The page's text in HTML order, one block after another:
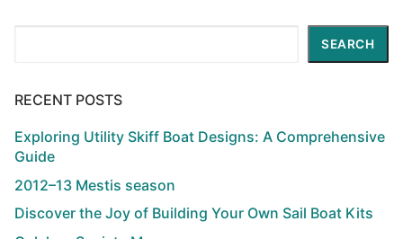
SEARCH
RECENT POSTS
Exploring Utility Skiff Boat Designs: A Comprehensive
Guide
2012–13 Mestis season
Discover the Joy of Building Your Own Sail Boat Kits